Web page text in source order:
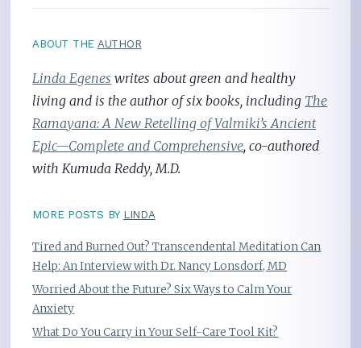
ABOUT THE AUTHOR
Linda Egenes writes about green and healthy
living and is the author of six books, including The
Ramayana: A New Retelling of Valmiki’s Ancient
Epic—Complete and Comprehensive, co-authored
with Kumuda Reddy, M.D.
MORE POSTS BY LINDA
Tired and Burned Out? Transcendental Meditation Can
Help: An Interview with Dr. Nancy Lonsdorf, MD
Worried About the Future? Six Ways to Calm Your
Anxiety
What Do You Carry in Your Self-Care Tool Kit?